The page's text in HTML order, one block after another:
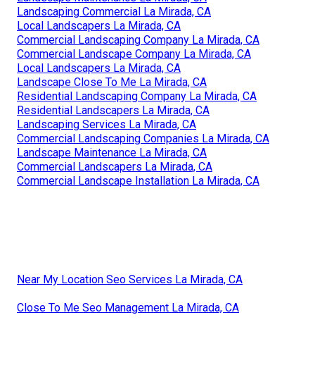
Landscaping Commercial La Mirada, CA
Local Landscapers La Mirada, CA
Commercial Landscaping Company La Mirada, CA
Commercial Landscape Company La Mirada, CA
Local Landscapers La Mirada, CA
Landscape Close To Me La Mirada, CA
Residential Landscaping Company La Mirada, CA
Residential Landscapers La Mirada, CA
Landscaping Services La Mirada, CA
Commercial Landscaping Companies La Mirada, CA
Landscape Maintenance La Mirada, CA
Commercial Landscapers La Mirada, CA
Commercial Landscape Installation La Mirada, CA
Near My Location Seo Services La Mirada, CA
Close To Me Seo Management La Mirada, CA